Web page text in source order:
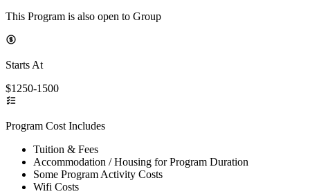
This Program is also open to Group
Starts At
$1250-1500
Program Cost Includes
Tuition & Fees
Accommodation / Housing for Program Duration
Some Program Activity Costs
Wifi Costs